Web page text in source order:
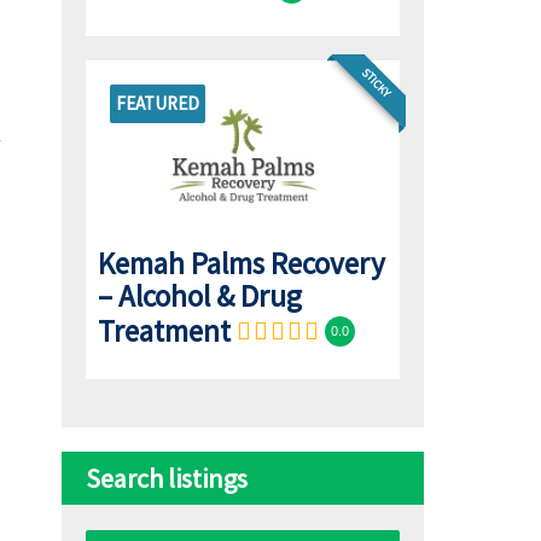
FEATURED
STICKY
Kemah Palms Recovery
– Alcohol & Drug
Treatment
0.0
Search listings